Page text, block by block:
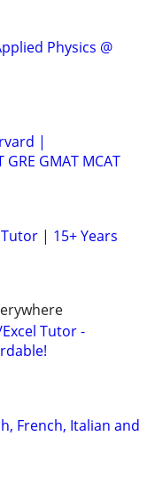
Physics @
|
GMAT MCAT
| 15+ Years
Tutor -
French, Italian and